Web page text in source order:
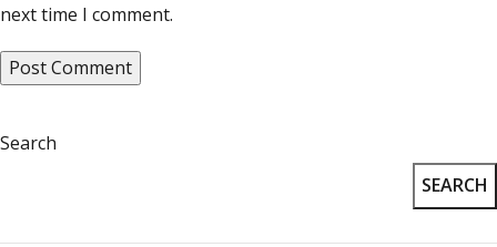
next time I comment.
Search
SEARCH